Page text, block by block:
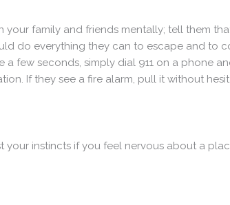
your family and friends mentally; tell them
do everything they can to escape and to
a few seconds, simply dial 911 on a phone
If they see a fire alarm, pull it without
your instincts if you feel nervous about a